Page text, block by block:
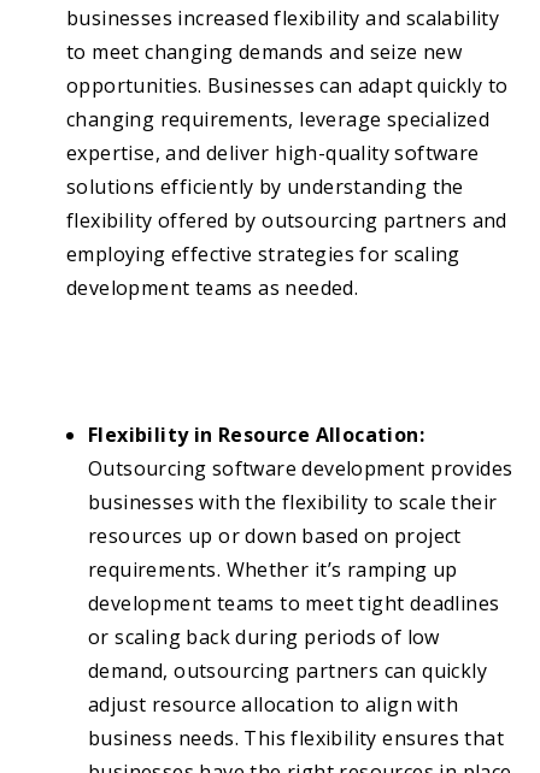
businesses increased flexibility and scalability
to meet changing demands and seize new
opportunities. Businesses can adapt quickly to
changing requirements, leverage specialized
expertise, and deliver high-quality software
solutions efficiently by understanding the
flexibility offered by outsourcing partners and
employing effective strategies for scaling
development teams as needed.
Flexibility in Resource Allocation:
Outsourcing software development provides
businesses with the flexibility to scale their
resources up or down based on project
requirements. Whether it’s ramping up
development teams to meet tight deadlines
or scaling back during periods of low
demand, outsourcing partners can quickly
adjust resource allocation to align with
business needs. This flexibility ensures that